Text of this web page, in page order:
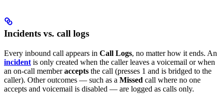
Incidents vs. call logs
Every inbound call appears in Call Logs, no matter how it ends. An
incident is only created when the caller leaves a voicemail or when
an on-call memberaccepts the call (presses 1 and is bridged to the
caller). Other outcomes — such as a Missed call where no one
accepts and voicemail is disabled — are logged as calls only.